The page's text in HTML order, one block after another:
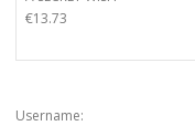
€13.73
Username: